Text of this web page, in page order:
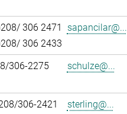
306 2471
306 2433
sapancilar@...
306-2275 schulze@...
306-2421
sterling@...